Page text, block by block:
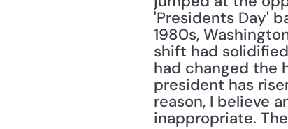
'Presidents Day'
1980s,
shift had
had changed the
president has
reason, I believe
inappropriate.